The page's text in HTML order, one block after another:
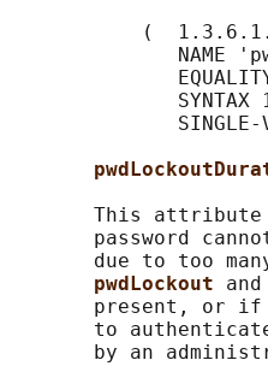
(
NAME
SYNTAX
SINGLE-
This
password
due to too
pwdLockout and
present, or
to
by an